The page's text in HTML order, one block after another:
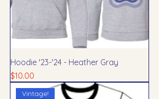
Hoodie '23-'24 - Heather Gray
Price
$10.00
Vintage!